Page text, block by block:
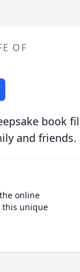
OF
book
and friends.
online
this unique